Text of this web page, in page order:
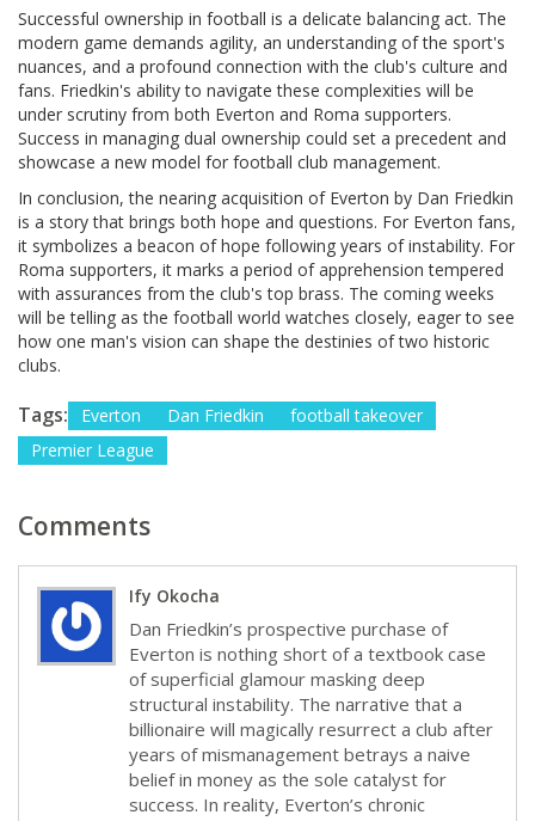
Successful ownership in football is a delicate balancing act. The
modern game demands agility, an understanding of the sport's
nuances, and a profound connection with the club's culture and
fans. Friedkin's ability to navigate these complexities will be
under scrutiny from both Everton and Roma supporters.
Success in managing dual ownership could set a precedent and
showcase a new model for football club management.
In conclusion, the nearing acquisition of Everton by Dan Friedkin
is a story that brings both hope and questions. For Everton fans,
it symbolizes a beacon of hope following years of instability. For
Roma supporters, it marks a period of apprehension tempered
with assurances from the club's top brass. The coming weeks
will be telling as the football world watches closely, eager to see
how one man's vision can shape the destinies of two historic
clubs.
Tags: Everton Dan Friedkin
football takeover
Premier League
Comments
Ify Okocha
Dan Friedkin’s prospective purchase of
Everton is nothing short of a textbook case
of superficial glamour masking deep
structural instability. The narrative that a
billionaire will magically resurrect a club after
years of mismanagement betrays a naive
belief in money as the sole catalyst for
success. In reality, Everton’s chronic